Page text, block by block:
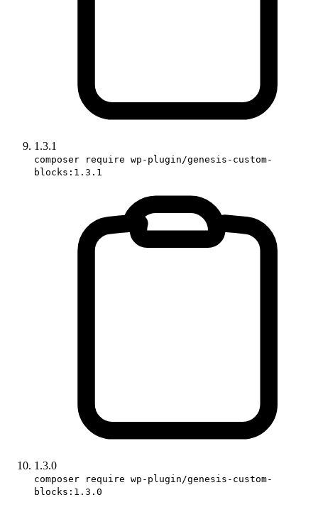
1.3.1
composer require wp-plugin/genesis-custom-
blocks:1.3.1
1.3.0
composer require wp-plugin/genesis-custom-
blocks:1.3.0